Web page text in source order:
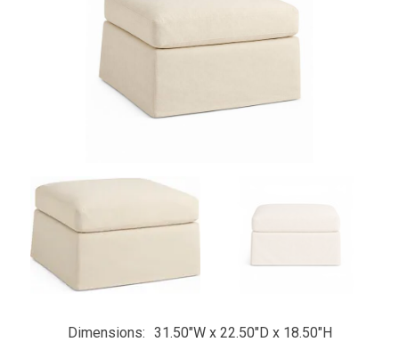
Dimensions 31.50"W x 22.50"D x 18.50"H